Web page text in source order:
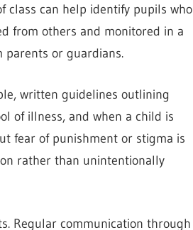
class can help identify pupils who
from others and monitored in a
parents or guardians.
written guidelines outlining
of illness, and when a child is
fear of punishment or stigma is
rather than unintentionally
Regular communication through